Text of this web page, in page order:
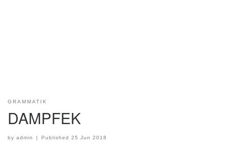
GRAMMATIK
DAMPFEK
by admin Published25 Jun 2018